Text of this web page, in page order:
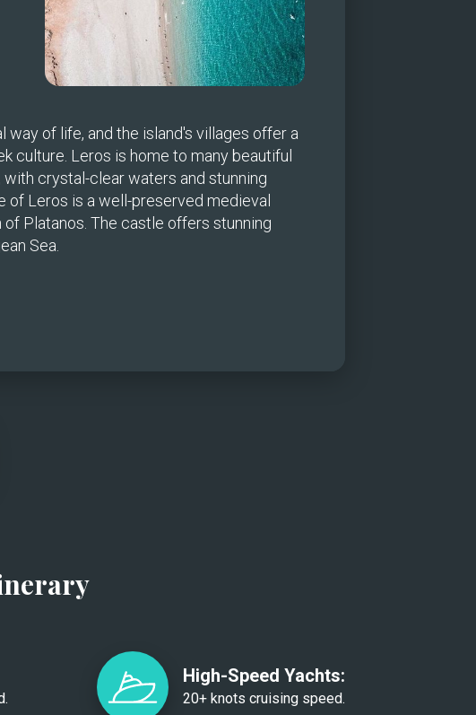
way of life, and the island's villages offer a
culture. Leros is home to many beautiful
with crystal-clear waters and stunning
of Leros is a well-preserved medieval
Platanos. The castle offers stunning
Sea.
High-Speed Yachts:
20+ knots cruising speed.